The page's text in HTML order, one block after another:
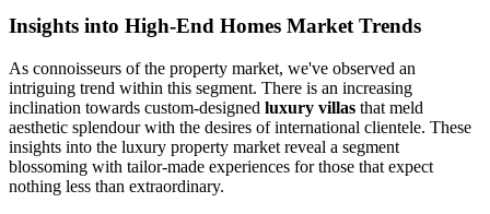
Insights into High-End Homes Market Trends
As connoisseurs of the property market, we've observed an
intriguing trend within this segment. There is an increasing
inclination towards custom-designed luxury villas that meld
aesthetic splendour with the desires of international clientele. These
insights into the luxury property market reveal a segment
blossoming with tailor-made experiences for those that expect
nothing less than extraordinary.